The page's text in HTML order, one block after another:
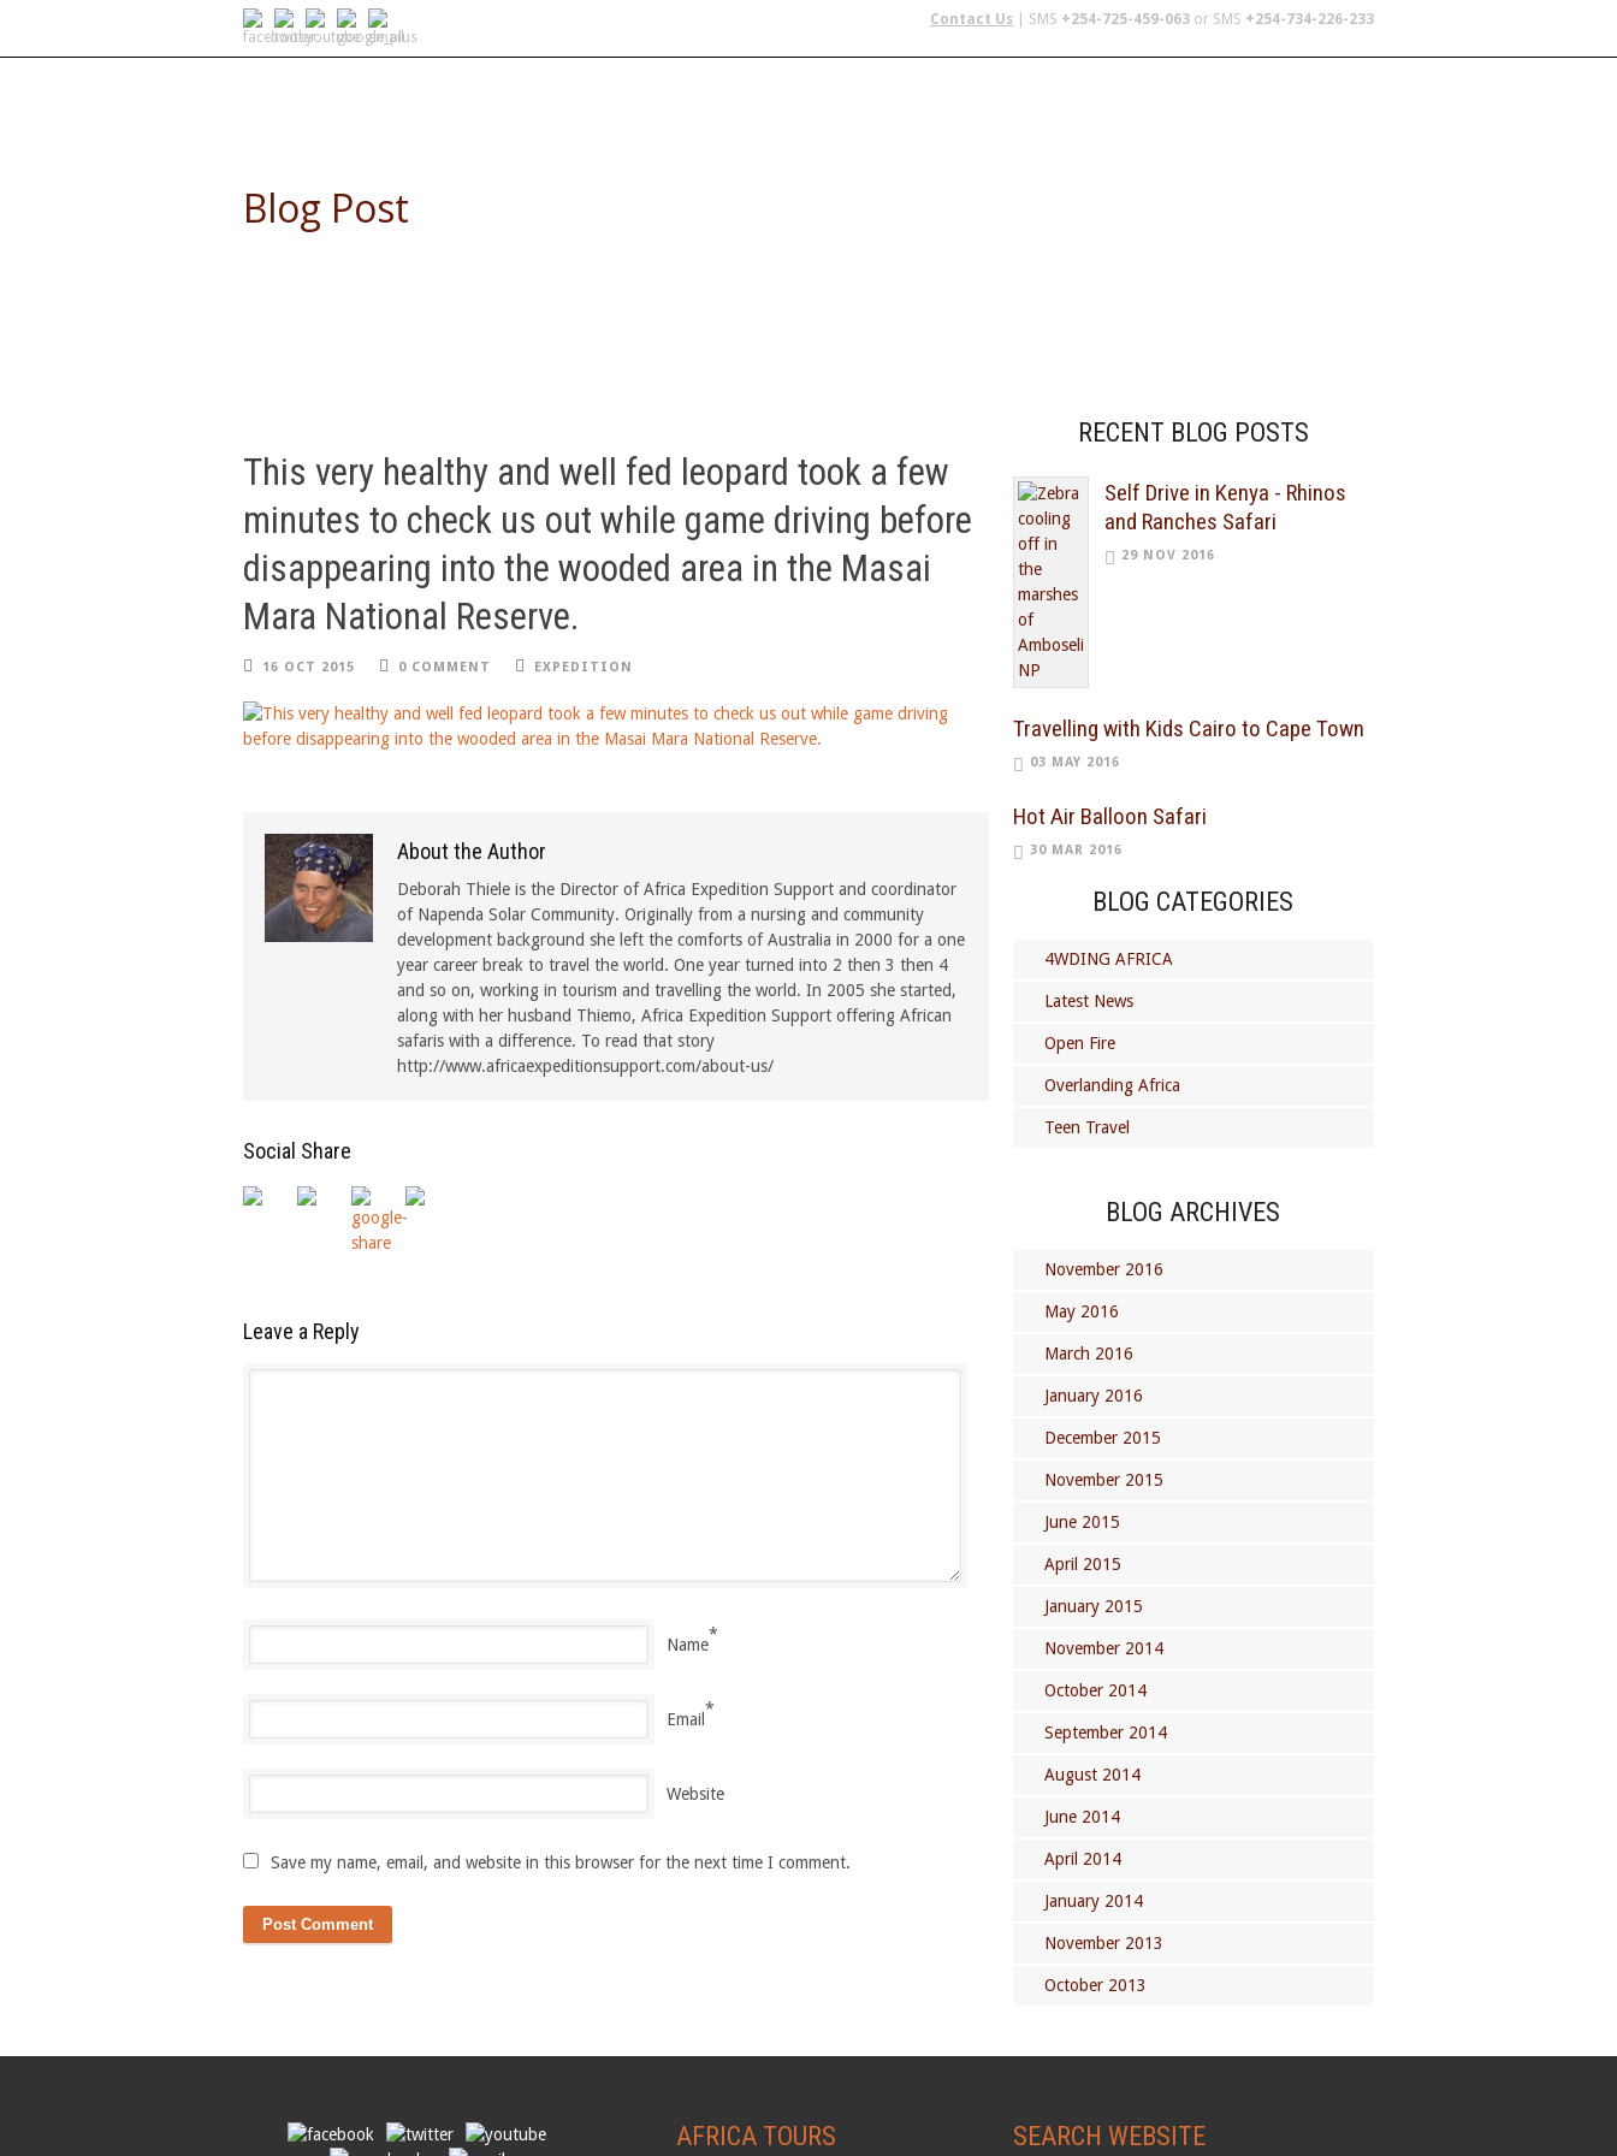
Contact Us | SMS +254-725-459-063 or SMS +254-734-226-233
Blog Post
This very healthy and well fed leopard took a few
minutes to check us out while game driving before
disappearing into the wooded area in the Masai
Mara National Reserve.
16 OCT 2015 0 COMMENT EXPEDITION
About the Author
Deborah Thiele is the Director of Africa Expedition Support and coordinator
of Napenda Solar Community. Originally from a nursing and community
development background she left the comforts of Australia in 2000 for a one
year career break to travel the world. One year turned into 2 then 3 then 4
and so on, working in tourism and travelling the world. In 2005 she started,
along with her husband Thiemo, Africa Expedition Support offering African
safaris with a difference. To read that story
http://www.africaexpeditionsupport.com/about-us/
Social Share
Leave a Reply
Name
*
Email
*
Website
Save my name, email, and website in this browser for the next time I comment.
RECENT BLOG POSTS
Self Drive in Kenya - Rhinos
and Ranches Safari
29 NOV 2016
Travelling with Kids Cairo to Cape Town
03 MAY 2016
Hot Air Balloon Safari
30 MAR 2016
BLOG CATEGORIES
4WDING AFRICA
Latest News
Open Fire
Overlanding Africa
Teen Travel
BLOG ARCHIVES
November 2016
May 2016
March 2016
January 2016
December 2015
November 2015
June 2015
April 2015
January 2015
November 2014
October 2014
September 2014
August 2014
June 2014
April 2014
January 2014
November 2013
October 2013
AFRICA TOURS SEARCH WEBSITE